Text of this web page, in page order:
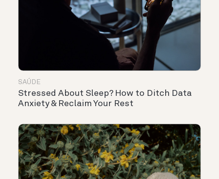
SAÚDE
Stressed About Sleep? How to Ditch Data
Anxiety & Reclaim Your Rest